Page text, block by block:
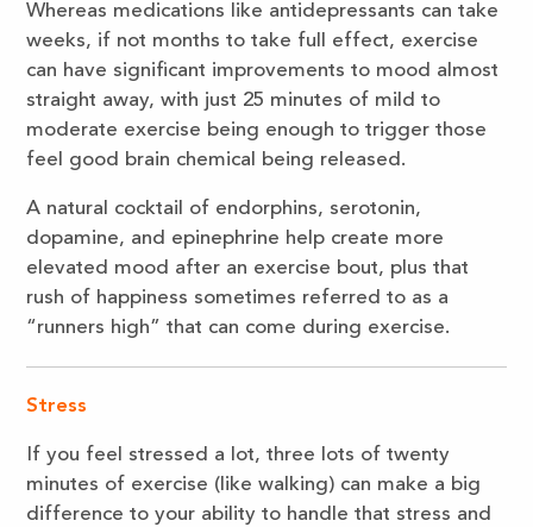
Whereas medications like antidepressants can take
weeks, if not months to take full effect, exercise
can have significant improvements to mood almost
straight away, with just 25 minutes of mild to
moderate exercise being enough to trigger those
feel good brain chemical being released.
A natural cocktail of endorphins, serotonin,
dopamine, and epinephrine help create more
elevated mood after an exercise bout, plus that
rush of happiness sometimes referred to as a
“runners high” that can come during exercise.
Stress
If you feel stressed a lot, three lots of twenty
minutes of exercise (like walking) can make a big
difference to your ability to handle that stress and